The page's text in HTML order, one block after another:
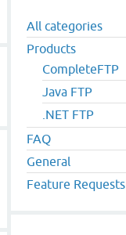
All categories
Products
CompleteFTP
Java FTP
.NET FTP
FAQ
General
Feature Requests